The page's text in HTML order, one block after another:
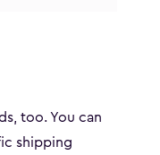
too. You can
shipping